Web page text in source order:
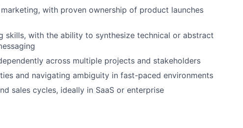
with proven ownership of product launches
skills, with the ability to synthesize technical or abstract
across multiple projects and stakeholders
and navigating ambiguity in fast-paced environments
sales cycles, ideally in SaaS or enterprise